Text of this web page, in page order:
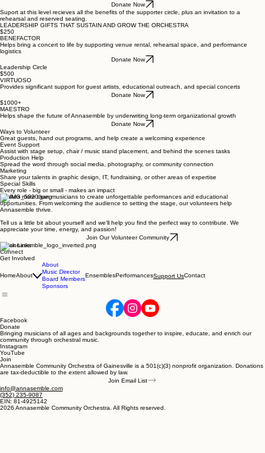
Donate Now
Suport at this level recieves all the benefits of the supporter circle, plus an invitation to a
rehearsal and reserved seating.
LEADERSHIP GIFTS THAT SUSTAIN AND GROW THE ORCHESTRA
$250
BENEFACTOR
Helps bring a concert to life by supporting venue rental, rehearsal space, and performance
logistics
Donate Now
Leadership Circle
$500
VIRTUOSO
Provides significant support for guest artists, educational outreach, and special concerts
Donate Now
$1000+
MAESTRO
Helps shape the future of Annasemble by underwriting long-term organizational growth
Donate Now
Ways to Volunteer
Great guests, hand out programs, and help create a welcoming experience
Event Support
Assist with stage setup, chair / music stand placement, and behind the scenes tasks
Production Help
Spread the word through social media, photography, or community connection
Marketing
Share your talents in graphic design, IT, fundraising, or other areas of expertise
Special Skills
Every role - big or small - makes an impact
It takes more than musicians to create unforgettable performances and educational
opportunities. From welcoming the audience to setting the stage, our volunteers help
Annasemble thrive.
Tell us a little bit about yourself and we'll help you find the perfect way to contribute. We
appreciate your time, energy, and passion!
Join Our Volunteer Community
Quick Links
Connect
Get Involved
HomeAbout
About
Music Director
Board Members
Sponsors
EnsemblesPerformancesSupport UsContact
Facebook
Donate
Bringing musicians of all ages and backgrounds together to inspire, educate, and enrich our
community through orchestral music.
Instagram
YouTube
Join
Annasemble Community Orchestra of Gainesville is a 501(c)(3) nonprofit organization. Donations
are tax-deductible to the extent allowed by law.
Join Email List
info@annasemble.com
‪(352) 235-9087‬
EIN: 81-4925142
2026 Annasemble Community Orchestra. All Rights reserved.